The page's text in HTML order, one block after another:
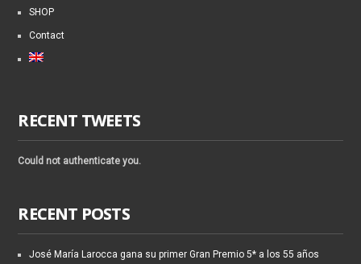
SHOP
Contact
RECENT TWEETS
Could not authenticate you.
RECENT POSTS
José María Larocca gana su primer Gran Premio 5* a los 55 años